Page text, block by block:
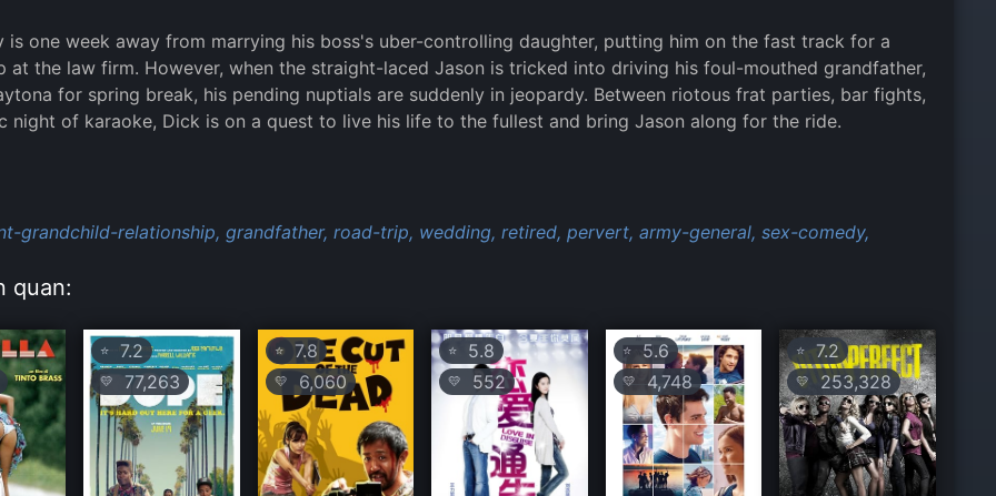
is one week away from marrying his boss's uber-controlling daughter, putting him on the fast track for a
at the law firm. However, when the straight-laced Jason is tricked into driving his foul-mouthed grandfather,
for spring break, his pending nuptials are suddenly in jeopardy. Between riotous frat parties, bar fights,
night of karaoke, Dick is on a quest to live his life to the fullest and bring Jason along for the ride.
grandchild-relationship, grandfather, road-trip, wedding, retired, pervert, army-general, sex-comedy,
quan:
⭐ 7.2
💛 77,263
⭐7.8
💛 6,060
⭐ 5.8
💛 552
⭐5.6
💛 4,748
⭐ 7.2
💛 253,328